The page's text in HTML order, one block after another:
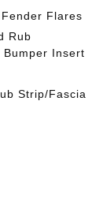
Flares
Rub
Insert
Strip/Fascia